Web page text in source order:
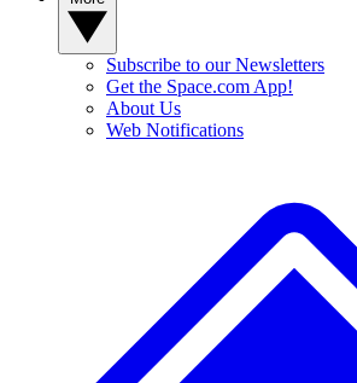
Subscribe to our Newsletters
Get the Space.com App!
About Us
Web Notifications